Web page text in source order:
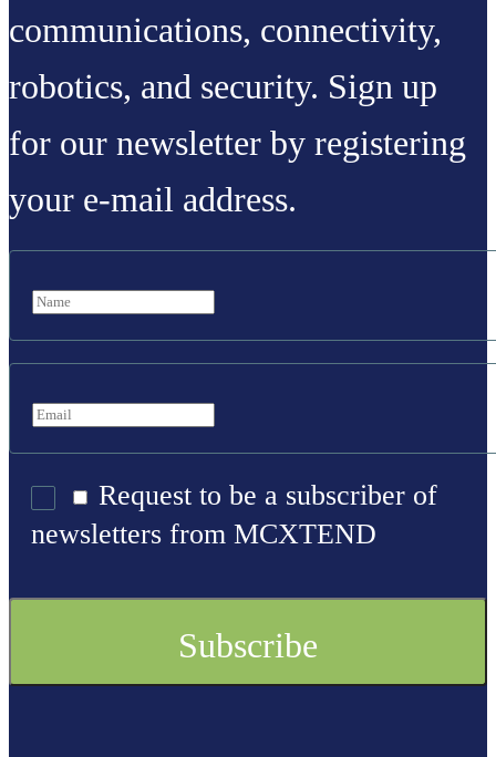
communications, connectivity,
robotics, and security. Sign up
for our newsletter by registering
your e-mail address.
Request to be a subscriber of
newsletters from MCXTEND